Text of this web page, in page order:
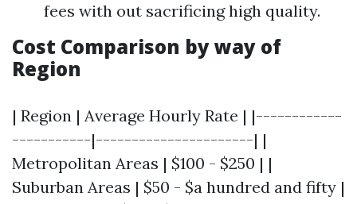
fees with out sacrificing high quality.
Cost Comparison by way of
Region
| Region | Average Hourly Rate | |------------
-----------|----------------------| |
Metropolitan Areas | $100 - $250 | |
Suburban Areas | $50 - $a hundred and fifty |